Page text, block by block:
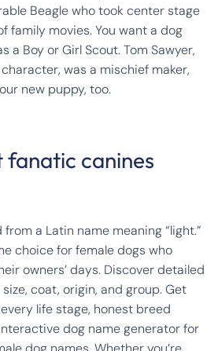
Beagle who took center stage
family movies. You want a dog
a Boy or Girl Scout. Tom Sawyer,
was a mischief maker,
new puppy, too.
fanatic canines
a Latin name meaning “light.”
choice for female dogs who
owners’ days. Discover detailed
coat, origin, and group. Get
life stage, honest breed
dog name generator for